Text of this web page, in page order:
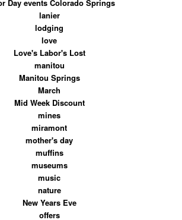
Day events Colorado Springs
lanier
lodging
love
Love's Labor's Lost
manitou
Manitou Springs
March
Mid Week Discount
mines
miramont
mother's day
muffins
museums
music
nature
New Years Eve
offers